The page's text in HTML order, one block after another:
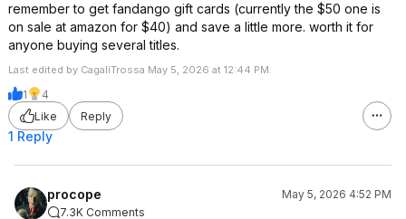
remember to get fandango gift cards (currently the $50 one is
on sale at amazon for $40) and save a little more. worth it for
anyone buying several titles.
Last edited by CagaliTrossa May 5, 2026 at 12:44 PM.
1
4
Like
Reply
1 Reply
procope
May 5, 2026 4:52 PM
7.3K Comments